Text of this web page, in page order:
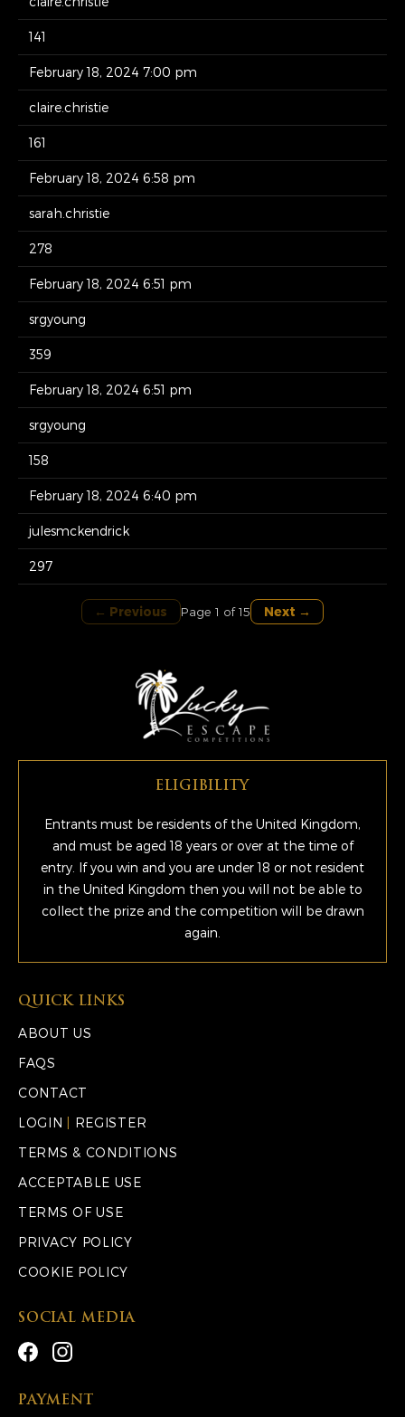
141
February 18, 2024 7:00 pm
claire.christie
161
February 18, 2024 6:58 pm
sarah.christie
278
February 18, 2024 6:51 pm
srgyoung
359
February 18, 2024 6:51 pm
srgyoung
158
February 18, 2024 6:40 pm
julesmckendrick
297
← Previous Page 1 of 15 Next →
ELIGIBILITY
Entrants must be residents of the United Kingdom,
and must be aged 18 years or over at the time of
entry. If you win and you are under 18 or not resident
in the United Kingdom then you will not be able to
collect the prize and the competition will be drawn
again.
QUICK LINKS
ABOUT US
FAQS
CONTACT
LOGIN
REGISTER
TERMS & CONDITIONS
ACCEPTABLE USE
TERMS OF USE
PRIVACY POLICY
COOKIE POLICY
SOCIAL MEDIA
PAYMENT